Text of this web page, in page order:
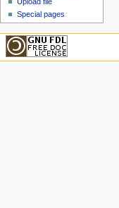
Special pages